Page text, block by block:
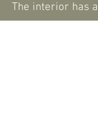
The interior has